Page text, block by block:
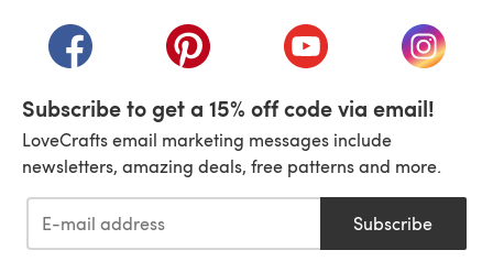
(opens in a new tab)(opens in a new tab)(opens in a new tab)
(opens
Subscribe to get a 15% off code via email!
LoveCrafts email marketing messages include
newsletters, amazing deals, free patterns and more.
Subscribe